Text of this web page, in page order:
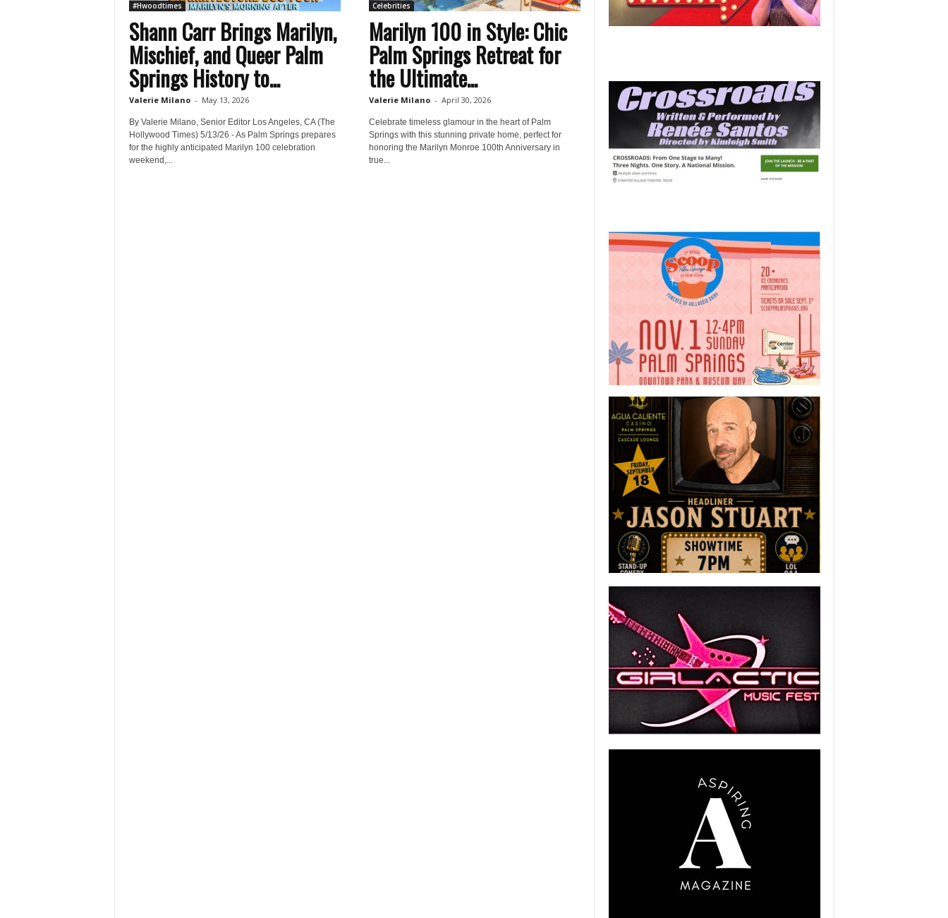
#Hwoodtimes
Shann Carr Brings Marilyn,
Mischief, and Queer Palm
Springs History to...
Valerie Milano - May 13, 2026
By Valerie Milano, Senior Editor Los Angeles, CA (The
Hollywood Times) 5/13/26 - As Palm Springs prepares
for the highly anticipated Marilyn 100 celebration
weekend,...
Celebrities
Marilyn 100 in Style: Chic
Palm Springs Retreat for
the Ultimate...
Valerie Milano - April 30, 2026
Celebrate timeless glamour in the heart of Palm
Springs with this stunning private home, perfect for
honoring the Marilyn Monroe 100th Anniversary in
true...